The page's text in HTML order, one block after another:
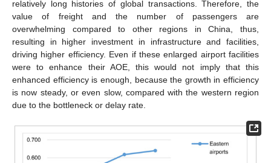
relatively long histories of global transactions. Therefore, the
value of freight and the number of passengers are
overwhelming compared to other regions in China, thus,
resulting in higher investment in infrastructure and facilities,
driving higher efficiency. Even if these enlarged airport facilities
were to enhance their AOE, this would not imply that this
enhanced efficiency is enough, because the growth in efficiency
is now steady, or even slow, compared with the western region
due to the bottleneck or delay rate.